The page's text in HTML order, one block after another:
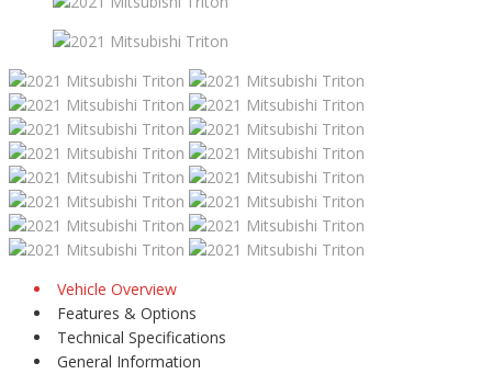
Vehicle Overview
Features & Options
Technical Specifications
General Information